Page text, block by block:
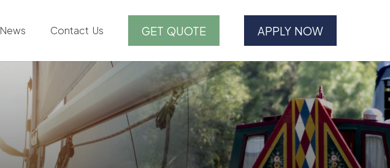
News Contact Us GET QUOTE APPLY NOW